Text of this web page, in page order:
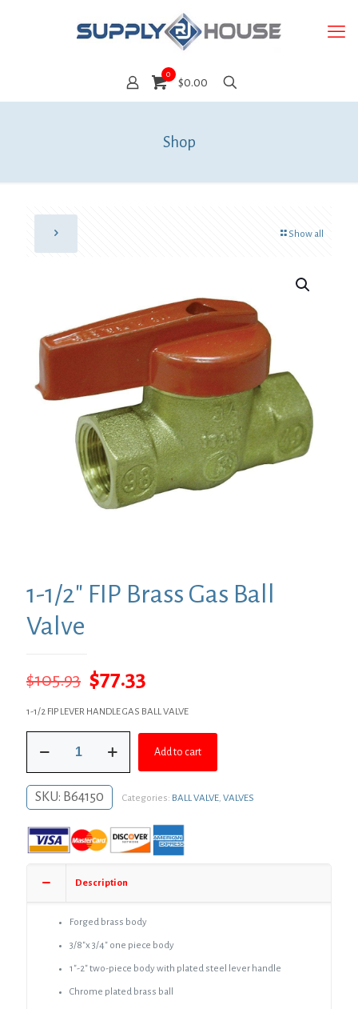
0
$0.00
Shop
Show all
1-1/2″ FIP Brass Gas Ball
Valve
$105.93 Original
price
was:
$105.93.
$77.33
price
$77.33.
1-1/2 FIP LEVER HANDLE GAS BALL VALVE
1/2"
Brass
Gas
Valve
quantity
Add to cart
SKU: B64150 Categories: BALL VALVE, VALVES
Description
Forged brass body
3/8″x 3/4″ one piece body
1″-2″ two-piece body with plated steel lever handle
Chrome plated brass ball